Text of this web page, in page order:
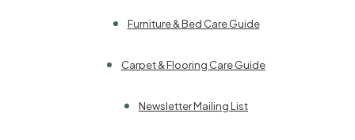
Furniture & Bed Care Guide
Carpet & Flooring Care Guide
Newsletter Mailing List